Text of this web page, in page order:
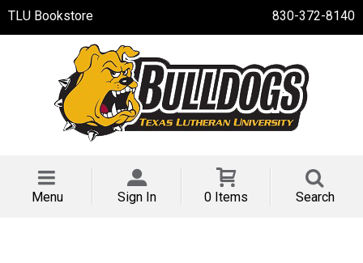
TLU Bookstore 830-372-8140
Menu Sign In 0 Items Search